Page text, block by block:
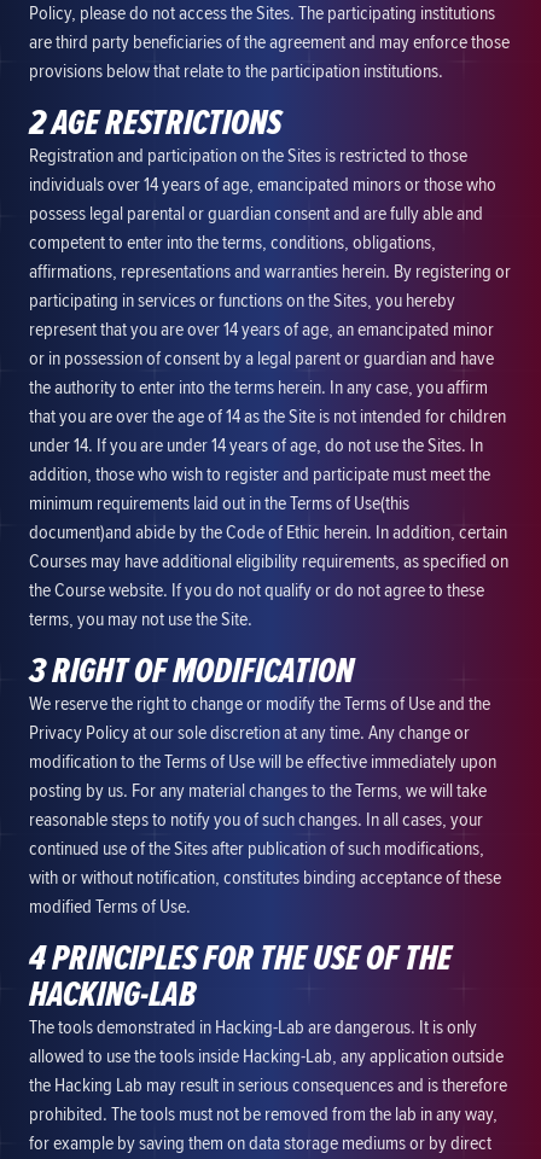
Policy, please do not access the Sites. The participating institutions
are third party beneficiaries of the agreement and may enforce those
provisions below that relate to the participation institutions.
2 AGE RESTRICTIONS
Registration and participation on the Sites is restricted to those
individuals over 14 years of age, emancipated minors or those who
possess legal parental or guardian consent and are fully able and
competent to enter into the terms, conditions, obligations,
affirmations, representations and warranties herein. By registering or
participating in services or functions on the Sites, you hereby
represent that you are over 14 years of age, an emancipated minor
or in possession of consent by a legal parent or guardian and have
the authority to enter into the terms herein. In any case, you affirm
that you are over the age of 14 as the Site is not intended for children
under 14. If you are under 14 years of age, do not use the Sites. In
addition, those who wish to register and participate must meet the
minimum requirements laid out in the Terms of Use(this
document)and abide by the Code of Ethic herein. In addition, certain
Courses may have additional eligibility requirements, as specified on
the Course website. If you do not qualify or do not agree to these
terms, you may not use the Site.
3 RIGHT OF MODIFICATION
We reserve the right to change or modify the Terms of Use and the
Privacy Policy at our sole discretion at any time. Any change or
modification to the Terms of Use will be effective immediately upon
posting by us. For any material changes to the Terms, we will take
reasonable steps to notify you of such changes. In all cases, your
continued use of the Sites after publication of such modifications,
with or without notification, constitutes binding acceptance of these
modified Terms of Use.
4 PRINCIPLES FOR THE USE OF THE
HACKING-LAB
The tools demonstrated in Hacking-Lab are dangerous. It is only
allowed to use the tools inside Hacking-Lab, any application outside
the Hacking Lab may result in serious consequences and is therefore
prohibited. The tools must not be removed from the lab in any way,
for example by saving them on data storage mediums or by direct